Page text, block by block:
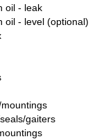
oil - leak
oil - level (optional)
gaiters